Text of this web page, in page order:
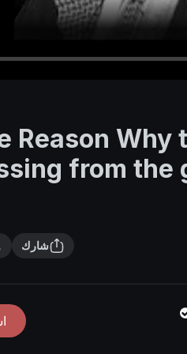
Reason Why
from the
شارك